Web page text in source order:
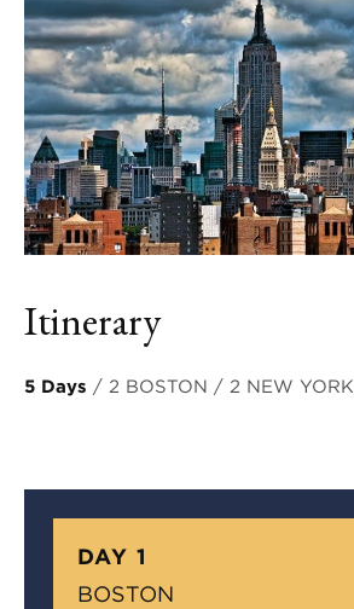
Itinerary
5 Days / 2 BOSTON / 2 NEW YORK
DAY 1
BOSTON